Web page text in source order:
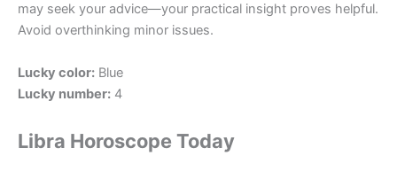
may seek your advice—your practical insight proves helpful.
Avoid overthinking minor issues.
Lucky color: Blue
Lucky number: 4
Libra Horoscope Today